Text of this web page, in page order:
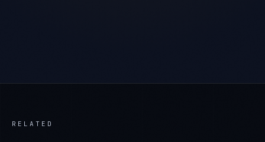
RELATED